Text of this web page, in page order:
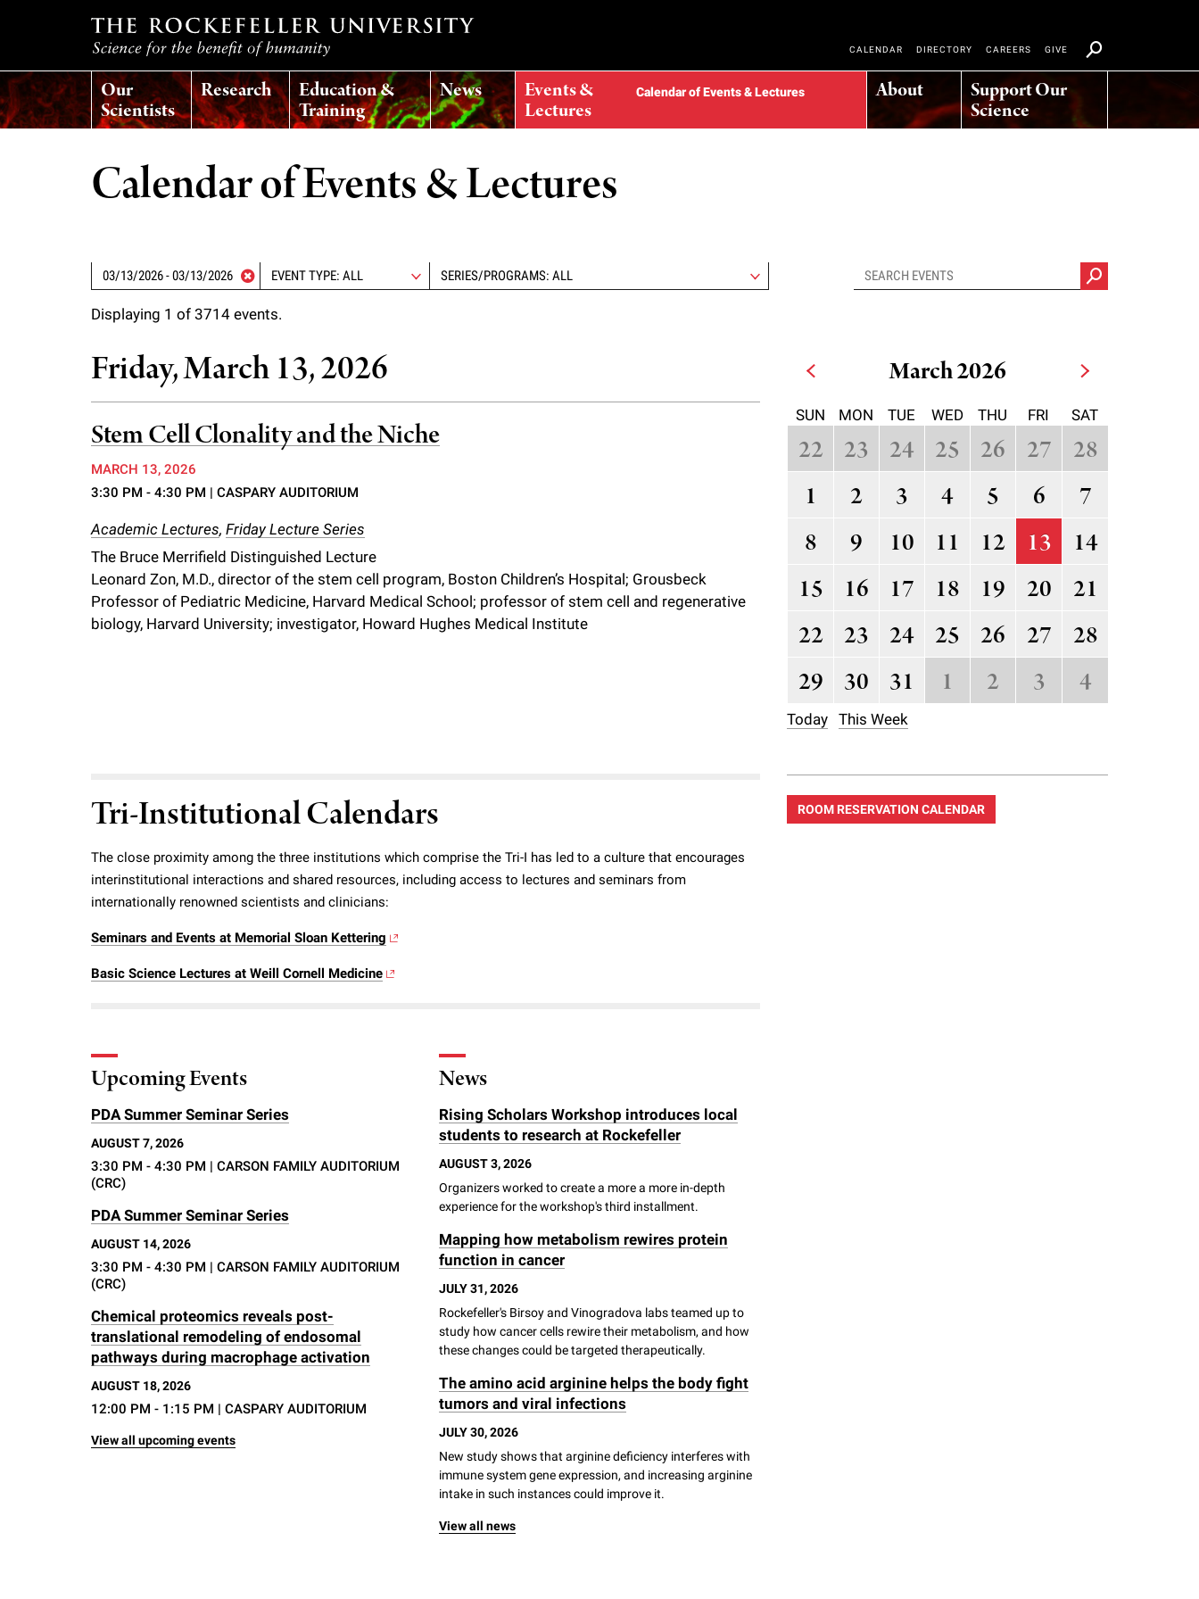
T
h
r
e
f
e
l
l
e
i
v
e
i
y
Our
Scientists
Research Education &
Training
News Events &
Lectures
Calendar of Events & Lectures About Support Our
Science
CALENDAR DIRECTORY CAREERS GIVE
Calendar of Events & Lectures
EVENT TYPE: ALL SERIES/PROGRAMS: ALL
Displaying 1 of 3714 events.
March 2026
SUN MON TUE WED THU FRI SAT
22 23 24 25 26 27
28
1
2 3 4 5 6
7
8
9 10 11 12 13
14
15
16 17 18 19 20
21
22
23 24 25 26 27
28
29
30 31 1 2 3 4
Today This Week
Friday, March 13, 2026
Stem Cell Clonality and the Niche
MARCH 13, 2026
3:30 PM - 4:30 PM | CASPARY AUDITORIUM
Academic Lectures, Friday Lecture Series
The Bruce Merrifield Distinguished Lecture
Leonard Zon, M.D., director of the stem cell program, Boston Children’s Hospital; Grousbeck
Professor of Pediatric Medicine, Harvard Medical School; professor of stem cell and regenerative
biology, Harvard University; investigator, Howard Hughes Medical Institute
Tri-Institutional Calendars
The close proximity among the three institutions which comprise the Tri-I has led to a culture that encourages
interinstitutional interactions and shared resources, including access to lectures and seminars from
internationally renowned scientists and clinicians:
Seminars and Events at Memorial Sloan Kettering
Basic Science Lectures at Weill Cornell Medicine
Upcoming Events
PDA Summer Seminar Series
AUGUST 7, 2026
3:30 PM - 4:30 PM | CARSON FAMILY AUDITORIUM
(CRC)
PDA Summer Seminar Series
AUGUST 14, 2026
3:30 PM - 4:30 PM | CARSON FAMILY AUDITORIUM
(CRC)
Chemical proteomics reveals post-
translational remodeling of endosomal
pathways during macrophage activation
AUGUST 18, 2026
12:00 PM - 1:15 PM | CASPARY AUDITORIUM
View all upcoming events
News
Rising Scholars Workshop introduces local
students to research at Rockefeller
AUGUST 3, 2026
Organizers worked to create a more a more in-depth
experience for the workshop's third installment.
Mapping how metabolism rewires protein
function in cancer
JULY 31, 2026
Rockefeller's Birsoy and Vinogradova labs teamed up to
study how cancer cells rewire their metabolism, and how
these changes could be targeted therapeutically.
The amino acid arginine helps the body fight
tumors and viral infections
JULY 30, 2026
New study shows that arginine deficiency interferes with
immune system gene expression, and increasing arginine
intake in such instances could improve it.
View all news
ROOM RESERVATION CALENDAR